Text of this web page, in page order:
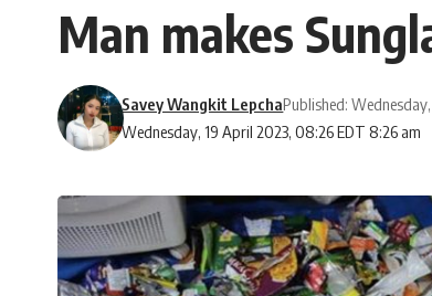
Man makes
Wednesday, 19 April 2023, 08:26 EDT 8:26 am
Savey Wangkit LepchaPublished: